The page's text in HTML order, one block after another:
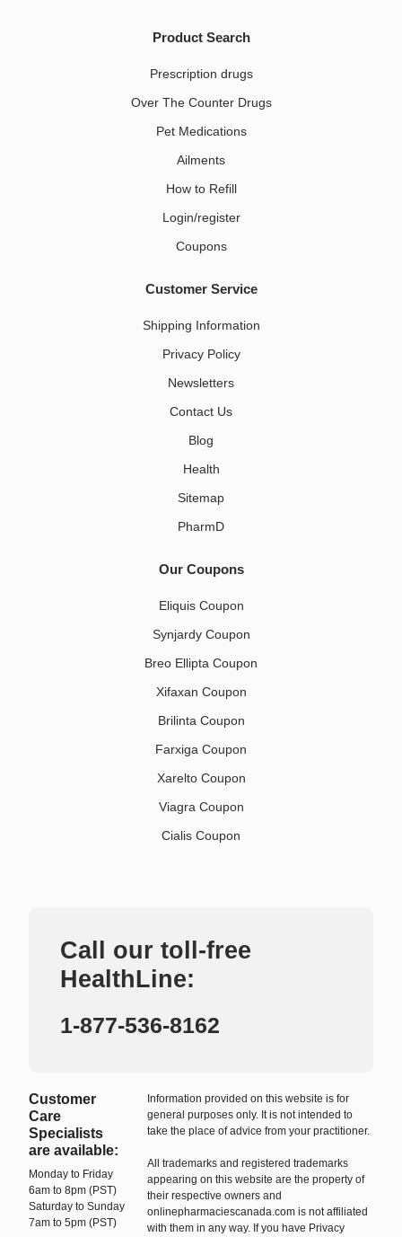
Product Search
Prescription drugs
Over The Counter Drugs
Pet Medications​
Ailments
How to Refill
Login/register
Coupons
Customer Service
Shipping Information
Privacy Policy
Newsletters
Contact Us
Blog
Health
Sitemap
PharmD
Our Coupons
Eliquis Coupon
Synjardy Coupon
Breo Ellipta Coupon
Xifaxan Coupon
Brilinta Coupon
Farxiga Coupon
Xarelto Coupon
Viagra Coupon
Cialis Coupon
Call our toll-free
HealthLine:
1-877-536-8162
Customer
Care
Specialists
are available:
Monday to Friday
6am to 8pm (PST)
Saturday to Sunday
7am to 5pm (PST)
Information provided on this website is for
general purposes only. It is not intended to
take the place of advice from your practitioner.
All trademarks and registered trademarks
appearing on this website are the property of
their respective owners and
onlinepharmaciescanada.com is not affiliated
with them in any way. If you have Privacy